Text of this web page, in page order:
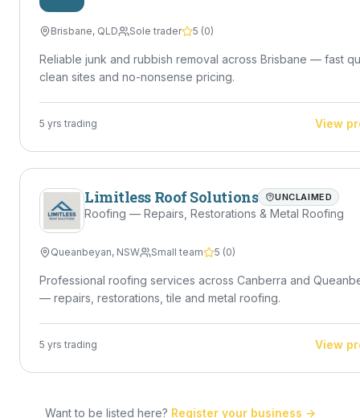
Brisbane, QLD Sole trader 5 (0)
Reliable junk and rubbish removal across Brisbane — fast
clean sites and no-nonsense pricing.
5 yrs trading View
Limitless Roof Solutions UNCLAIMED
Roofing — Repairs, Restorations & Metal Roofing
Queanbeyan, NSW Small team 5 (0)
Professional roofing services across Canberra and
— repairs, restorations, tile and metal roofing.
5 yrs trading View
Want to be listed here? Register your business →